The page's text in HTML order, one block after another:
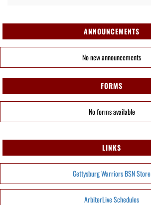
ANNOUNCEMENTS
No new announcements
FORMS
No forms available
LINKS
Gettysburg Warriors BSN Store
ArbiterLive Schedules